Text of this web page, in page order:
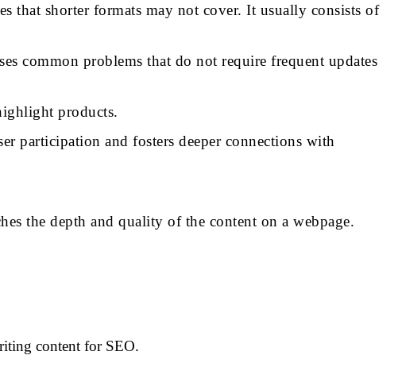
that shorter formats may not cover. It usually consists of
common problems that do not require frequent updates
products.
participation and fosters deeper connections with
the depth and quality of the content on a webpage.
content for SEO.